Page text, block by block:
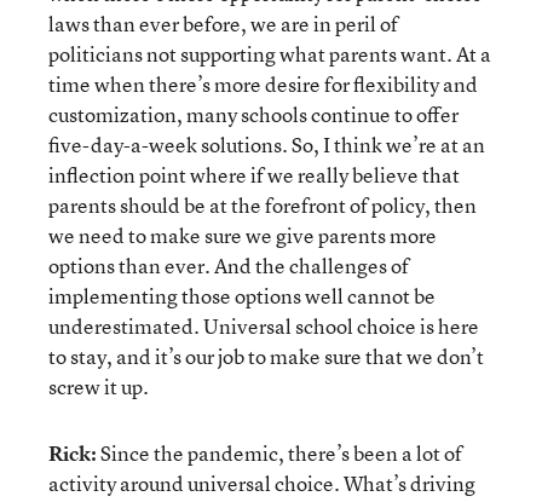
laws than ever before, we are in peril of
politicians not supporting what parents want. At a
time when there’s more desire for flexibility and
customization, many schools continue to offer
five-day-a-week solutions. So, I think we’re at an
inflection point where if we really believe that
parents should be at the forefront of policy, then
we need to make sure we give parents more
options than ever. And the challenges of
implementing those options well cannot be
underestimated. Universal school choice is here
to stay, and it’s our job to make sure that we don’t
screw it up.
Rick:Since the pandemic, there’s been a lot of
activity around universal choice. What’s driving